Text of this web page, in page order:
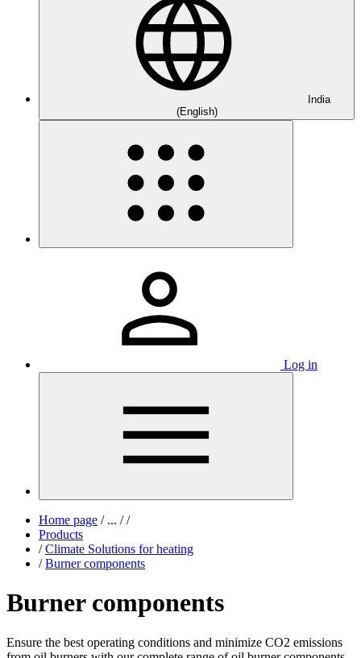
India
(English)
Log in
Home page /... / /
Products
/ Climate Solutions for heating
/ Burner components
Burner components
Ensure the best operating conditions and minimize CO2 emissions